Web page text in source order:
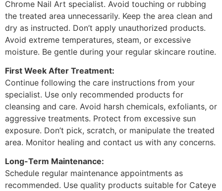
Chrome Nail Art specialist. Avoid touching or rubbing
the treated area unnecessarily. Keep the area clean and
dry as instructed. Don’t apply unauthorized products.
Avoid extreme temperatures, steam, or excessive
moisture. Be gentle during your regular skincare routine.
First Week After Treatment:
Continue following the care instructions from your
specialist. Use only recommended products for
cleansing and care. Avoid harsh chemicals, exfoliants, or
aggressive treatments. Protect from excessive sun
exposure. Don’t pick, scratch, or manipulate the treated
area. Monitor healing and contact us with any concerns.
Long-Term Maintenance:
Schedule regular maintenance appointments as
recommended. Use quality products suitable for Cateye